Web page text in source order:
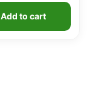
Add to cart